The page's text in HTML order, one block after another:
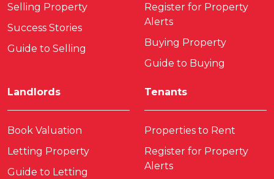
Selling Property
Success Stories
Guide to Selling
Register for Property
Alerts
Buying Property
Guide to Buying
Landlords
Book Valuation
Letting Property
Guide to Letting
Tenants
Properties to Rent
Register for Property
Alerts